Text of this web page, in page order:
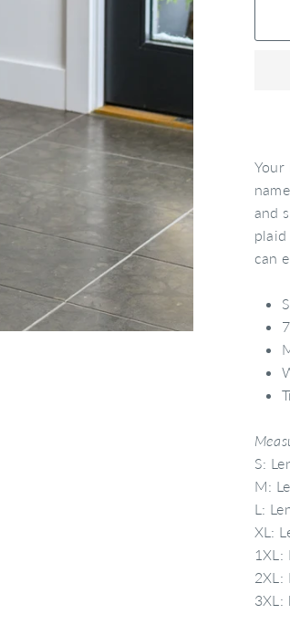
Your
and
can
S:
M:
L:
XL:
1XL:
2XL:
3XL: